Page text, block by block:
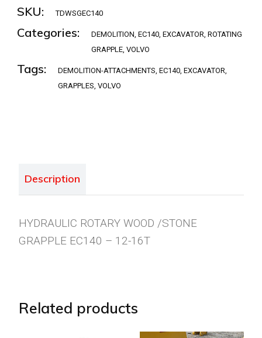
SKU: TDWSGEC140
Categories: DEMOLITION EC140, EXCAVATOR ROTATING
GRAPPLE, VOLVO
Tags: DEMOLITION-ATTACHMENTS EC140, EXCAVATOR
GRAPPLES VOLVO
Description
HYDRAULIC ROTARY WOOD /STONE
GRAPPLE EC140 – 12-16T
Related products